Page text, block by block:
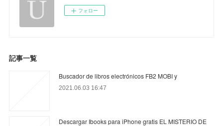
フォロー
記事一覧
Buscador de libros electrónicos FB2 MOBI y
2021.06.03 16:47
Descargar Ibooks para iPhone gratis EL MISTERIO DE